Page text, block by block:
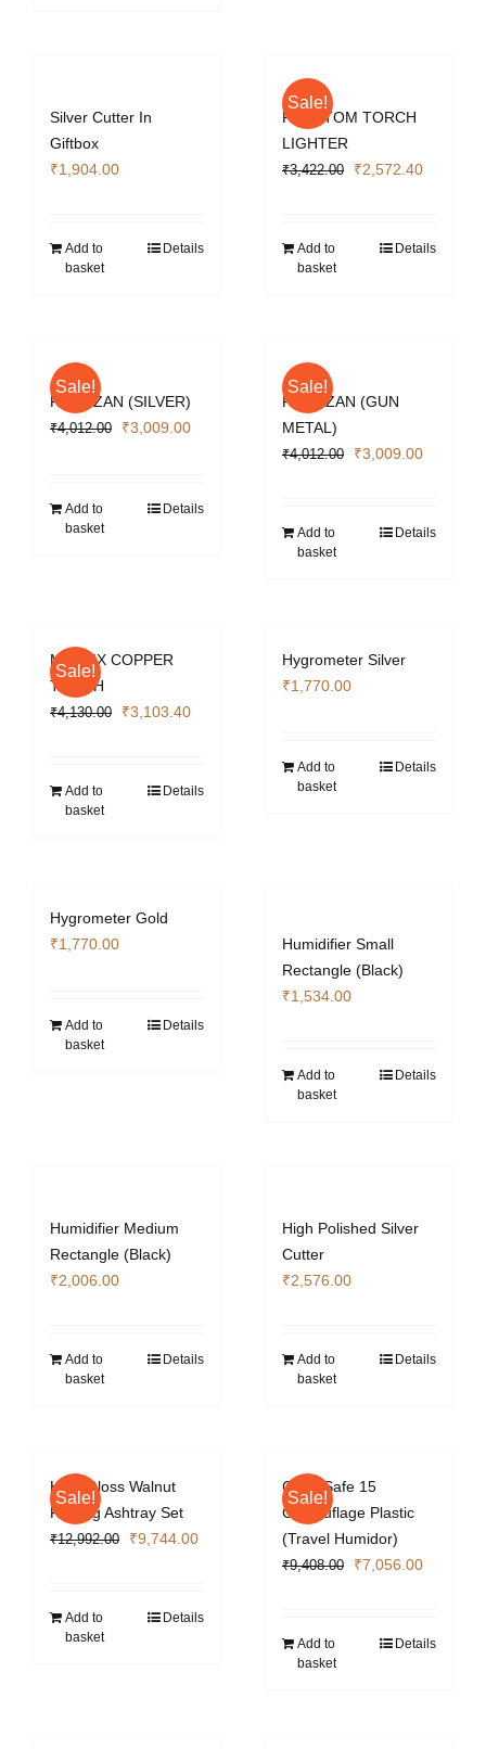
Silver Cutter In
Giftbox
₹1,904.00
Add to
basket
Details
Sale!
PHANTOM TORCH
LIGHTER
₹3,422.00
Original
₹3,422.00.
₹2,572.40Current
Add to
basket
Details
Sale!
PARTIZAN (SILVER)
₹4,012.00
Original
₹4,012.00.
₹3,009.00Current
₹3,009.00.
Add to
basket
Details
Sale!
PARTIZAN (GUN
METAL)
₹4,012.00
Original
₹4,012.00.
₹3,009.00Current
Add to
basket
Details
Sale!
MATRIX COPPER
TORCH
₹4,130.00
Original
₹4,130.00.
₹3,103.40Current
₹3,103.40.
Add to
basket
Details
Hygrometer Silver
₹1,770.00
Add to
basket
Details
Hygrometer Gold
₹1,770.00
Add to
basket
Details
Humidifier Small
Rectangle (Black)
₹1,534.00
Add to
basket
Details
Humidifier Medium
Rectangle (Black)
₹2,006.00
Add to
basket
Details
High Polished Silver
Cutter
₹2,576.00
Add to
basket
Details
Sale!
High Gloss Walnut
Folding Ashtray Set
₹12,992.00
Original
₹12,992.00.
₹9,744.00Current
₹9,744.00.
Add to
basket
Details
Sale!
Cigar Safe 15
Camouflage Plastic
(Travel Humidor)
₹9,408.00
Original
₹9,408.00.
₹7,056.00Current
Add to
basket
Details